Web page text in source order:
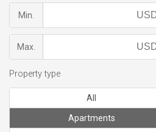
Min.
Max.
Property type
All
Apartments